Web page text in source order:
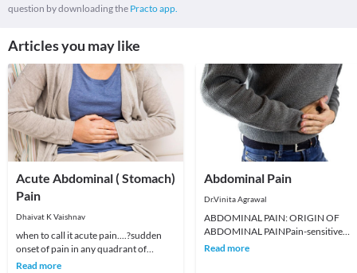
question by downloading the Practo app.
Articles you may like
Acute Abdominal ( Stomach)
Pain
Dhaivat K Vaishnav
when to call it acute pain....?sudden
onset of pain in any quadrant of
abdomen without prior symptoms of
Read more
Abdominal Pain
Dr.Vinita Agrawal
ABDOMINAL PAIN: ORIGIN OF
ABDOMINAL PAINPain-sensitive
neurons from visceral organs and the
Read more